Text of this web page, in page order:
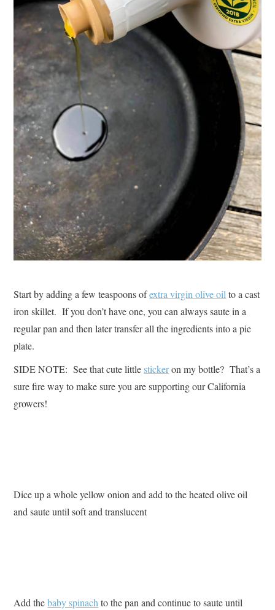
Start by adding a few teaspoons ofextra virgin olive oil to a cast
iron skillet. If you don’t have one, you can always saute in a
regular pan and then later transfer all the ingredients into a pie
plate.
SIDE NOTE: See that cute littlestickeron my bottle? That’s a
sure fire way to make sure you are supporting our California
growers!
Dice up a whole yellow onion and add to the heated olive oil
and saute until soft and translucent
Add thebaby spinach to the pan and continue to saute until